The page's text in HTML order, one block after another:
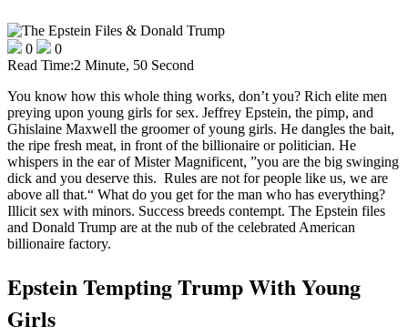
0
0
Read Time:2 Minute, 50 Second
You know how this whole thing works, don’t you? Rich elite men
preying upon young girls for sex. Jeffrey Epstein, the pimp, and
Ghislaine Maxwell the groomer of young girls. He dangles the bait,
the ripe fresh meat, in front of the billionaire or politician. He
whispers in the ear of Mister Magnificent, ”you are the big swinging
dick and you deserve this. Rules are not for people like us, we are
above all that.“ What do you get for the man who has everything?
Illicit sex with minors. Success breeds contempt. The Epstein files
and Donald Trump are at the nub of the celebrated American
billionaire factory.
Epstein Tempting Trump With Young
Girls